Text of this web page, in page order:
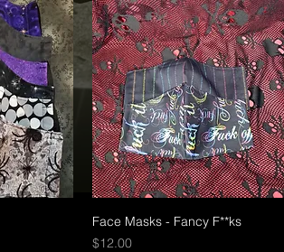
Quick View
Face Masks - Fancy F**ks
Price
$12.00